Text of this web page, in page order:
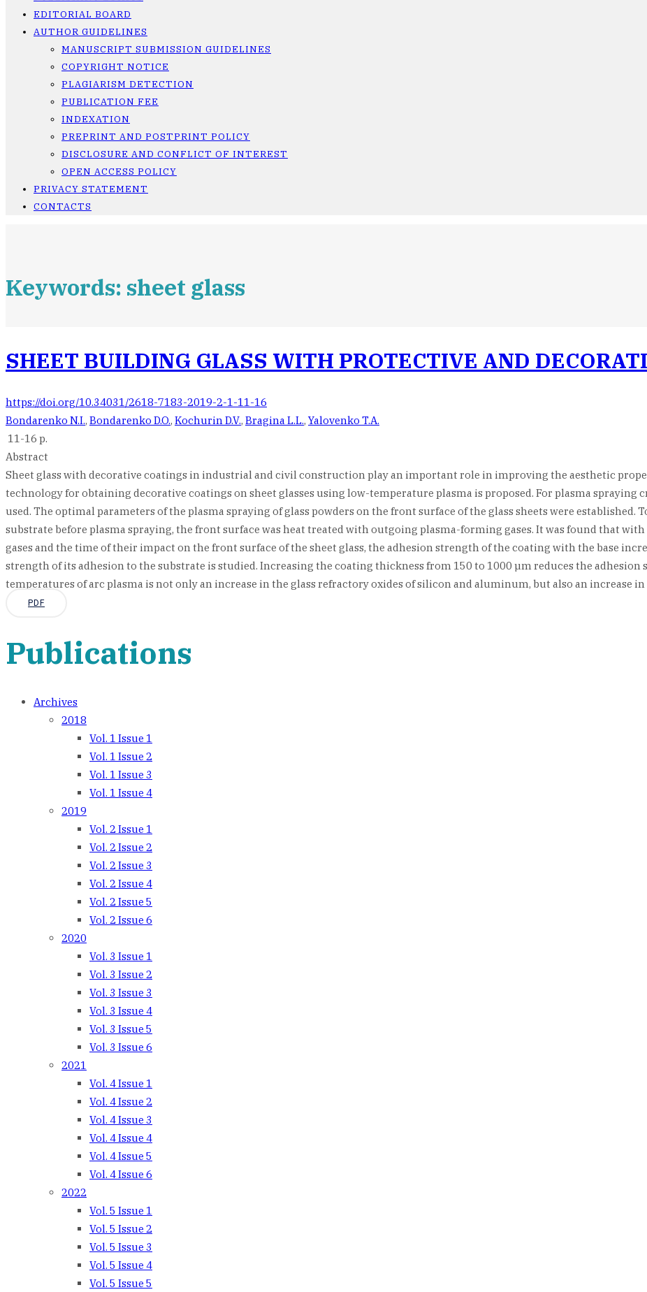
EDITORIAL BOARD
AUTHOR GUIDELINES
MANUSCRIPT SUBMISSION GUIDELINES
COPYRIGHT NOTICE
PLAGIARISM DETECTION
PUBLICATION FEE
INDEXATION
PREPRINT AND POSTPRINT POLICY
DISCLOSURE AND CONFLICT OF INTEREST
OPEN ACCESS POLICY
PRIVACY STATEMENT
CONTACTS
Keywords: sheet glass
SHEET BUILDING GLASS WITH PROTECTIVE AND
https://doi.org/10.34031/2618-7183-2019-2-1-11-16
Bondarenko N.I., Bondarenko D.O., Kochurin D.V., Bragina L.L., Yalovenko T.A.
11-16 p.
Abstract
Sheet glass with decorative coatings in industrial and civil construction play an important role in improving the aesthetic
technology for obtaining decorative coatings on sheet glasses using low-temperature plasma is proposed. For plasma spraying
used. The optimal parameters of the plasma spraying of glass powders on the front surface of the glass sheets were
substrate before plasma spraying, the front surface was heat treated with outgoing plasma-forming gases. It was found that
gases and the time of their impact on the front surface of the sheet glass, the adhesion strength of the coating with the base
strength of its adhesion to the substrate is studied. Increasing the coating thickness from 150 to 1000 µm reduces the
temperatures of arc plasma is not only an increase in the glass refractory oxides of silicon and aluminum, but also an increase
PDF
Publications
Archives
2018
Vol. 1 Issue 1
Vol. 1 Issue 2
Vol. 1 Issue 3
Vol. 1 Issue 4
2019
Vol. 2 Issue 1
Vol. 2 Issue 2
Vol. 2 Issue 3
Vol. 2 Issue 4
Vol. 2 Issue 5
Vol. 2 Issue 6
2020
Vol. 3 Issue 1
Vol. 3 Issue 2
Vol. 3 Issue 3
Vol. 3 Issue 4
Vol. 3 Issue 5
Vol. 3 Issue 6
2021
Vol. 4 Issue 1
Vol. 4 Issue 2
Vol. 4 Issue 3
Vol. 4 Issue 4
Vol. 4 Issue 5
Vol. 4 Issue 6
2022
Vol. 5 Issue 1
Vol. 5 Issue 2
Vol. 5 Issue 3
Vol. 5 Issue 4
Vol. 5 Issue 5